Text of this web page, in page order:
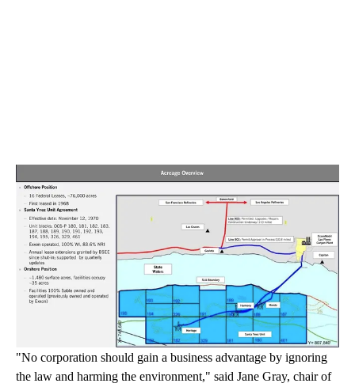
"No corporation should gain a business advantage by ignoring
the law and harming the environment," said Jane Gray, chair of